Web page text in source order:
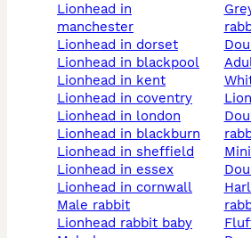
lionhead in
manchester
lionhead in dorset
lionhead in blackpool
lionhead in kent
lionhead in coventry
lionhead in london
lionhead in blackburn
lionhead in sheffield
lionhead in essex
lionhead in cornwall
male rabbit
lionhead rabbit baby
grey blue lionhead
double mane lionhead
harlequ in lionhead